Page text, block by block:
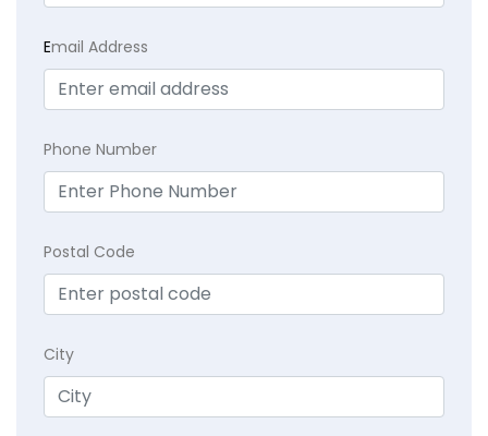
Email Address
Phone Number
Postal Code
City